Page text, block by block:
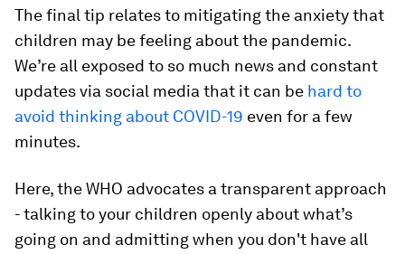
The final tip relates to mitigating the anxiety that
children may be feeling about the pandemic.
We’re all exposed to so much news and constant
updates via social media that it can be hard to
avoid thinking about COVID-19 even for a few
minutes.
Here, the WHO advocates a transparent approach
- talking to your children openly about what’s
going on and admitting when you don't have all